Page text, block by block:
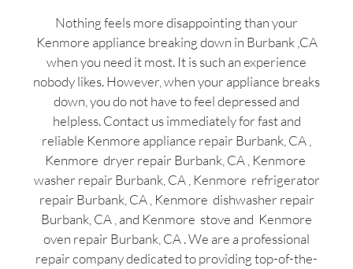
Nothing feels more disappointing than your
Kenmore appliance breaking down in Burbank ,CA
when you need it most. It is such an experience
nobody likes. However, when your appliance breaks
down, you do not have to feel depressed and
helpless. Contact us immediately for fast and
reliable Kenmore appliance repair Burbank, CA ,
Kenmore dryer repair Burbank, CA , Kenmore
washer repair Burbank, CA , Kenmore refrigerator
repair Burbank, CA , Kenmore dishwasher repair
Burbank, CA , and Kenmore stove and Kenmore
oven repair Burbank, CA . We are a professional
repair company dedicated to providing top-of-the-